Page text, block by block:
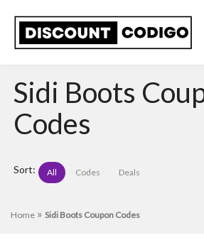
Sidi Boots
Codes
Sort: All Codes Deals
Home » Sidi Boots Coupon Codes